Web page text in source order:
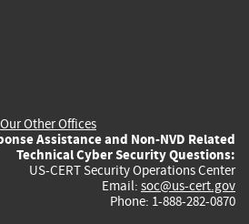
Our Other Offices
Assistance and Non-NVD Related
Technical Cyber Security Questions:
US-CERT Security Operations Center
Email: soc@us-cert.gov
Phone: 1-888-282-0870